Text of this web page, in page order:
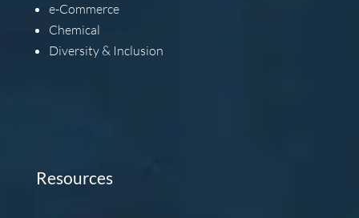
e-Commerce
Chemical
Diversity & Inclusion
Resources